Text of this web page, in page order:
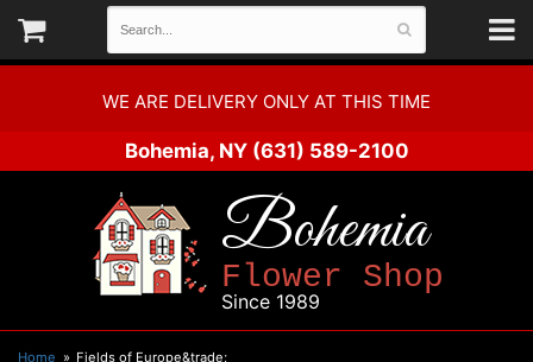
WE ARE DELIVERY ONLY AT THIS TIME
Bohemia, NY (631) 589-2100
Bohemia
Flower Shop
Since 1989
Home Fields of Europe&trade;